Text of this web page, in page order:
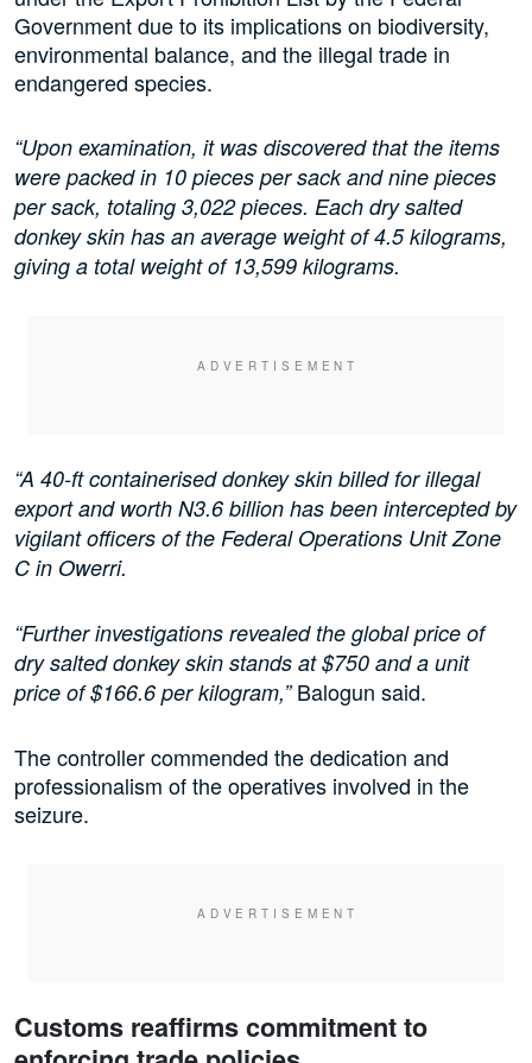
Government due to its implications on biodiversity,
environmental balance, and the illegal trade in
endangered species.
“Upon examination, it was discovered that the items
were packed in 10 pieces per sack and nine pieces
per sack, totaling 3,022 pieces. Each dry salted
donkey skin has an average weight of 4.5 kilograms,
giving a total weight of 13,599 kilograms.
“A 40-ft containerised donkey skin billed for illegal
export and worth N3.6 billion has been intercepted by
vigilant officers of the Federal Operations Unit Zone
C in Owerri.
“Further investigations revealed the global price of
dry salted donkey skin stands at $750 and a unit
price of $166.6 per kilogram,”Balogun said.
The controller commended the dedication and
professionalism of the operatives involved in the
seizure.
Customs reaffirms commitment to